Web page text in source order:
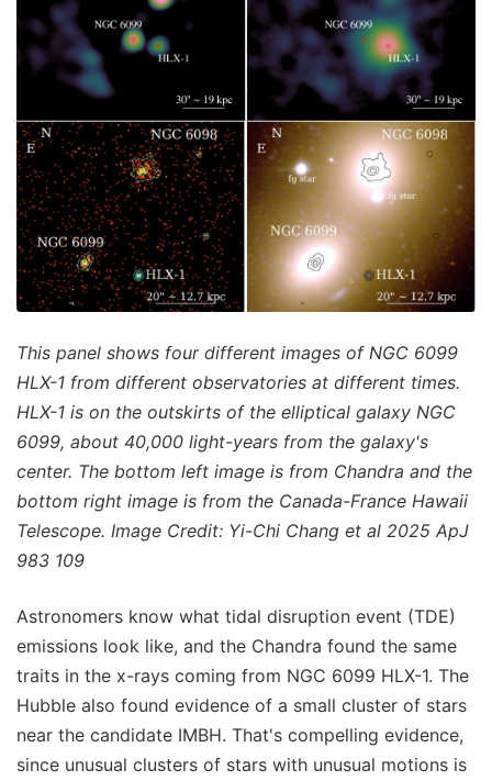
This panel shows four different images of NGC 6099
HLX-1 from different observatories at different times.
HLX-1 is on the outskirts of the elliptical galaxy NGC
6099, about 40,000 light-years from the galaxy's
center. The bottom left image is from Chandra and the
bottom right image is from the Canada-France Hawaii
Telescope. Image Credit: Yi-Chi Chang et al 2025 ApJ
983 109
Astronomers know what tidal disruption event (TDE)
emissions look like, and the Chandra found the same
traits in the x-rays coming from NGC 6099 HLX-1. The
Hubble also found evidence of a small cluster of stars
near the candidate IMBH. That's compelling evidence,
since unusual clusters of stars with unusual motions is